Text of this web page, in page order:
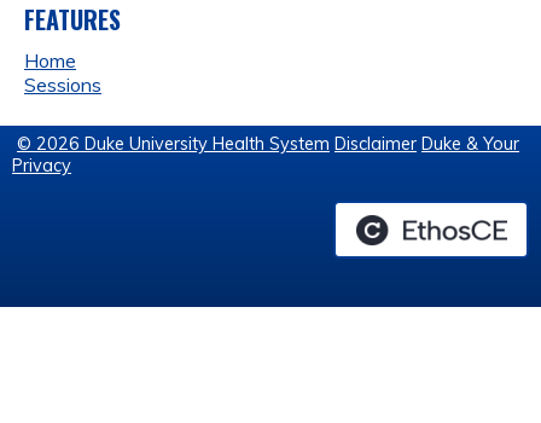
FEATURES
Home
Sessions
© 2026 Duke University Health System Disclaimer Duke & Your
Privacy